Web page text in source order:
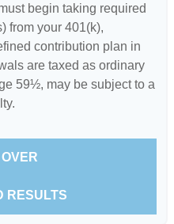
begin taking required
from your 401(k),
contribution plan in
are taxed as ordinary
59½, may be subject to a
RESULTS